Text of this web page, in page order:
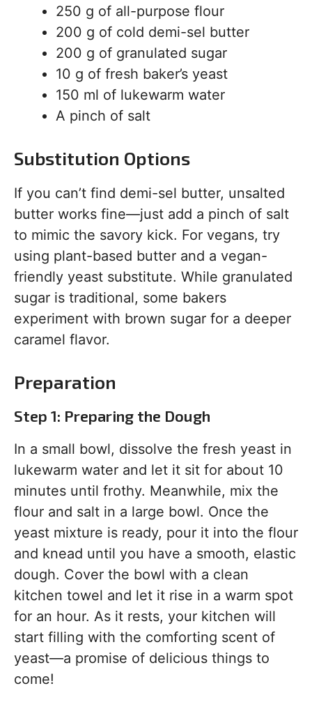
250 g of all-purpose flour
200 g of cold demi-sel butter
200 g of granulated sugar
10 g of fresh baker’s yeast
150 ml of lukewarm water
A pinch of salt
Substitution Options
If you can’t find demi-sel butter, unsalted
butter works fine—just add a pinch of salt
to mimic the savory kick. For vegans, try
using plant-based butter and a vegan-
friendly yeast substitute. While granulated
sugar is traditional, some bakers
experiment with brown sugar for a deeper
caramel flavor.
Preparation
Step 1: Preparing the Dough
In a small bowl, dissolve the fresh yeast in
lukewarm water and let it sit for about 10
minutes until frothy. Meanwhile, mix the
flour and salt in a large bowl. Once the
yeast mixture is ready, pour it into the flour
and knead until you have a smooth, elastic
dough. Cover the bowl with a clean
kitchen towel and let it rise in a warm spot
for an hour. As it rests, your kitchen will
start filling with the comforting scent of
yeast—a promise of delicious things to
come!